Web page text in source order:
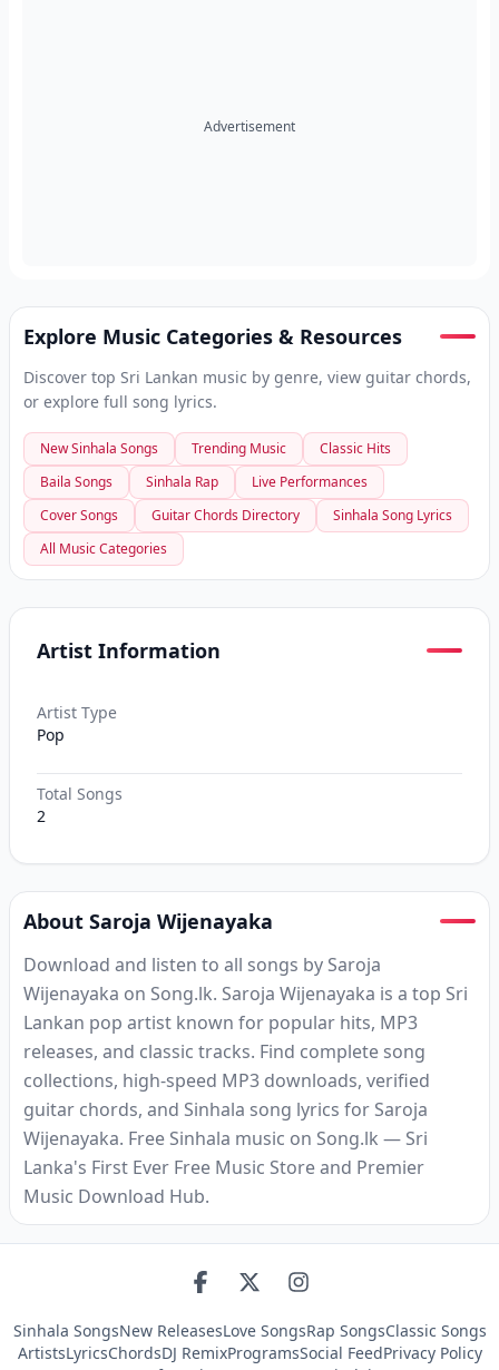
Advertisement
Explore Music Categories & Resources
Discover top Sri Lankan music by genre, view guitar chords,
or explore full song lyrics.
New Sinhala Songs Trending Music
Classic Hits
Baila Songs
Sinhala Rap
Live Performances
Cover Songs
Guitar Chords Directory
Sinhala Song Lyrics
All Music Categories
Artist Information
Artist Type
Pop
Total Songs
2
About Saroja Wijenayaka
Download and listen to all songs by Saroja
Wijenayaka on Song.lk. Saroja Wijenayaka is a top Sri
Lankan pop artist known for popular hits, MP3
releases, and classic tracks. Find complete song
collections, high-speed MP3 downloads, verified
guitar chords, and Sinhala song lyrics for Saroja
Wijenayaka. Free Sinhala music on Song.lk — Sri
Lanka's First Ever Free Music Store and Premier
Music Download Hub.
Sinhala SongsNew ReleasesLove SongsRap SongsClassic Songs
ArtistsLyricsChordsDJ RemixProgramsSocial FeedPrivacy Policy